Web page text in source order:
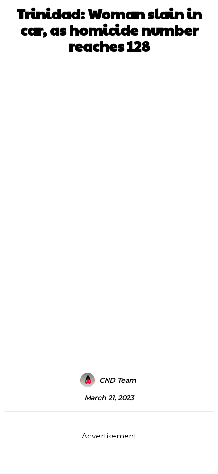
Trinidad: Woman slain in
car, as homicide number
reaches 128
CND Team
March 21, 2023
Advertisement